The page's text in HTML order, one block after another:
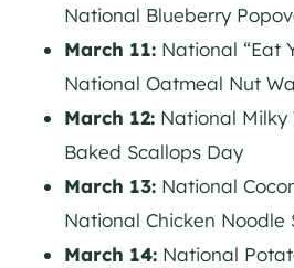
National Blueberry
March 11: National “Eat
National Oatmeal Nut
March 12: National Milky
Baked Scallops Day
March 13: National
National Chicken Noodle
March 14: National